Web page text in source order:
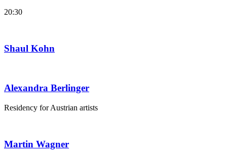
20:30
Shaul Kohn
Alexandra Berlinger
Residency for Austrian artists
Martin Wagner